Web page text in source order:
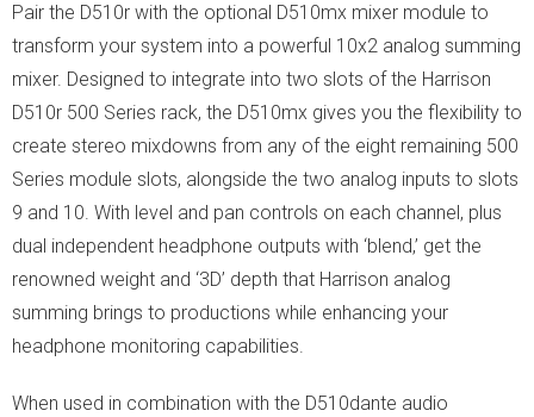
Pair the D510r with the optional D510mx mixer module to
transform your system into a powerful 10x2 analog summing
mixer. Designed to integrate into two slots of the Harrison
D510r 500 Series rack, the D510mx gives you the flexibility to
create stereo mixdowns from any of the eight remaining 500
Series module slots, alongside the two analog inputs to slots
9 and 10. With level and pan controls on each channel, plus
dual independent headphone outputs with ‘blend,’ get the
renowned weight and ‘3D’ depth that Harrison analog
summing brings to productions while enhancing your
headphone monitoring capabilities.
When used in combination with the D510dante audio